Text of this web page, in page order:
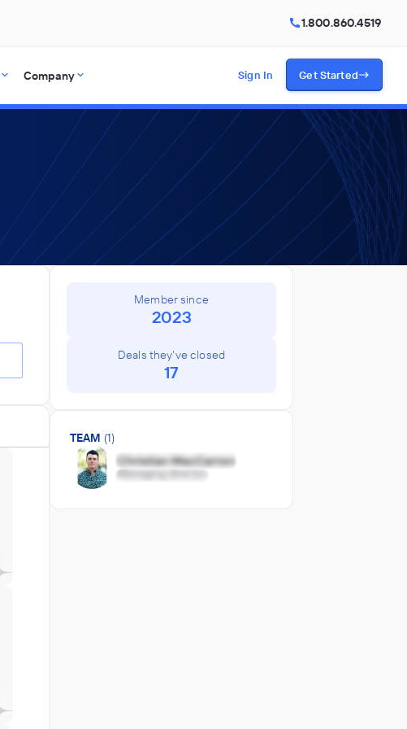
1.800.860.4519
Company Sign In Get Started
Member since
2023
Deals they've closed
17
TEAM (1)